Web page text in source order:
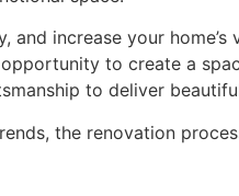
increase your
to create a
to deliver
the renovation